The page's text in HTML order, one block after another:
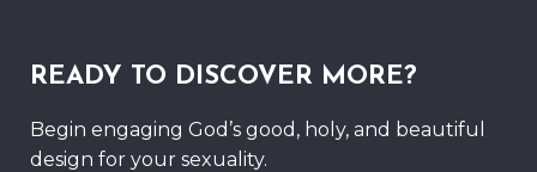
READY TO DISCOVER MORE?
Begin engaging God’s good, holy, and beautiful
design for your sexuality.